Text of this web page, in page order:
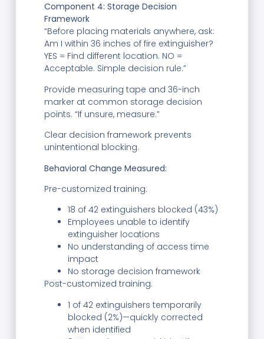
Component 4: Storage Decision
Framework
“Before placing materials anywhere, ask:
Am I within 36 inches of fire extinguisher?
YES = Find different location. NO =
Acceptable. Simple decision rule.”
Provide measuring tape and 36-inch
marker at common storage decision
points. “If unsure, measure.”
Clear decision framework prevents
unintentional blocking.
Behavioral Change Measured:
Pre-customized training:
18 of 42 extinguishers blocked (43%)
Employees unable to identify
extinguisher locations
No understanding of access time
impact
No storage decision framework
Post-customized training:
1 of 42 extinguishers temporarily
blocked (2%)—quickly corrected
when identified